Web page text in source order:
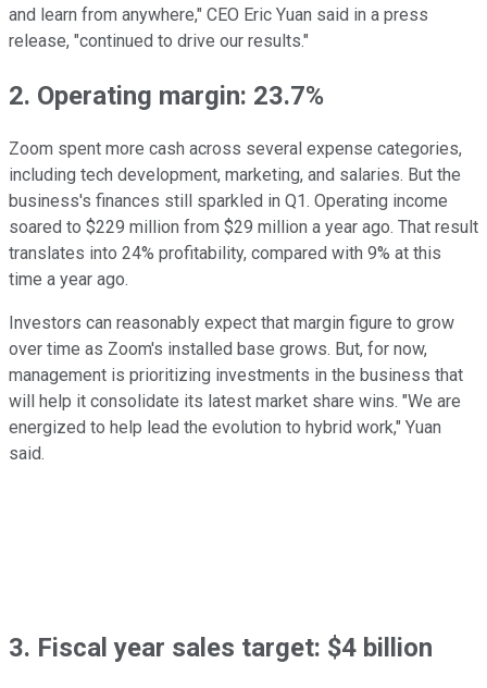
and learn from anywhere," CEO Eric Yuan said in a press
release, "continued to drive our results."
2. Operating margin: 23.7%
Zoom spent more cash across several expense categories,
including tech development, marketing, and salaries. But the
business's finances still sparkled in Q1. Operating income
soared to $229 million from $29 million a year ago. That result
translates into 24% profitability, compared with 9% at this
time a year ago.
Investors can reasonably expect that margin figure to grow
over time as Zoom's installed base grows. But, for now,
management is prioritizing investments in the business that
will help it consolidate its latest market share wins. "We are
energized to help lead the evolution to hybrid work," Yuan
said.
3. Fiscal year sales target: $4 billion